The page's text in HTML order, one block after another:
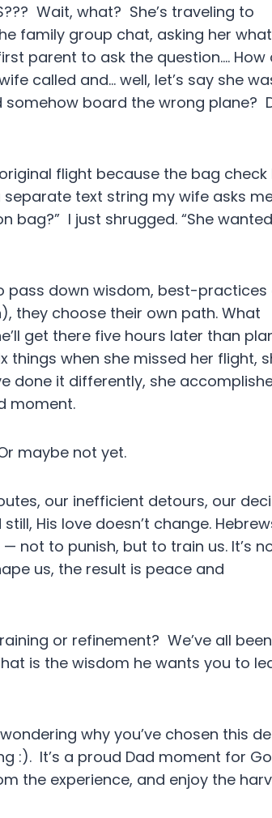
Wait, what? She’s traveling to
family group chat, asking her what
parent to ask the question…. How
called and… well, let’s say she
board the wrong plane?
flight because the bag check
text string my wife asks
bag?” I just shrugged. “She
pass down wisdom, best-practices
they choose their own path. What
get there five hours later than
things when she missed her flight,
done it differently, she
moment.
maybe not yet.
our inefficient detours, our
His love doesn’t change.
not to punish, but to train us. It’s
us, the result is peace and
or refinement? We’ve all been
is the wisdom he wants you to
why you’ve chosen this
:). It’s a proud Dad moment for
the experience, and enjoy the